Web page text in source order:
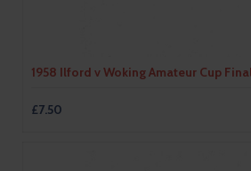
£7.50